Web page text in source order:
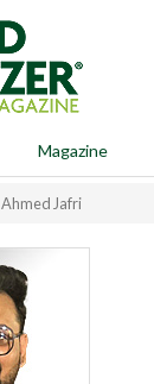
Magazine
Ahmed Jafri